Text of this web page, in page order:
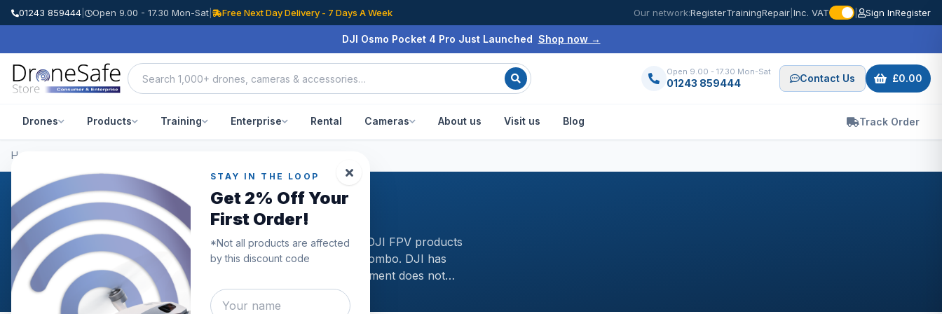
01243 859444 Open 9.00 - 17.30 Mon-Sat | Free Next Day Delivery - 7 Days A Week Our network:RegisterTrainingRepair Inc. VAT Sign InRegister
DJI Osmo Pocket 4 Pro Just Launched Shop now →
Open 9.00 - 17.30 Mon-Sat
01243 859444 Contact Us £0.00
Drones Products Training Enterprise Rental Cameras About us Visit us Blog Track Order
STAY IN THE LOOP
Get 2% Off Your
First Order!
*Not all products are affected
by this discount code
Home
DJI FPV
DJI FPV For Sale At The Drone Safe StoreWe offer a selection of DJI FPV products
from the DJI FPV goggles to the new, highly anticipated DJI FPV Combo. DJI has
always been at the forefront for image quality and DJI's FPV equipment does not
disappoint. The DJI FPV goggles are perfectly designed for racing drones and their new
DJI FPV Drone is ideal for action footage for sports and fast-moving subjects, as well